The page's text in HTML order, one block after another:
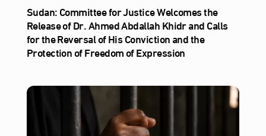
Sudan: Committee for Justice Welcomes the
Release of Dr. Ahmed Abdallah Khidr and Calls
for the Reversal of His Conviction and the
Protection of Freedom of Expression